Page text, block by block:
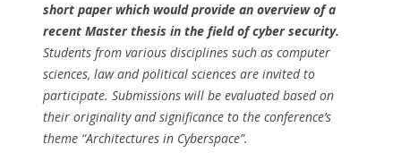
short paper which would provide an overview of a
recent Master thesis in the field of cyber security.
Students from various disciplines such as computer
sciences, law and political sciences are invited to
participate. Submissions will be evaluated based on
their originality and significance to the conference’s
theme “Architectures in Cyberspace”.